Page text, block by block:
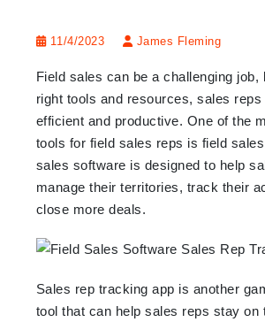
11/4/2023 James Fleming
Field sales can be a challenging job,
right tools and resources, sales
efficient and productive. One of the
tools for field sales reps is field
sales software is designed to help
manage their territories, track their
close more deals.
Sales rep tracking app is another
tool that can help sales reps stay on